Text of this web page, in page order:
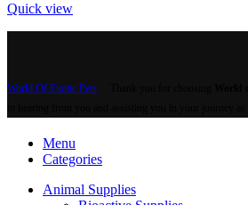
Quick view
World Of Exotic Pets
Menu
Categories
Animal Supplies